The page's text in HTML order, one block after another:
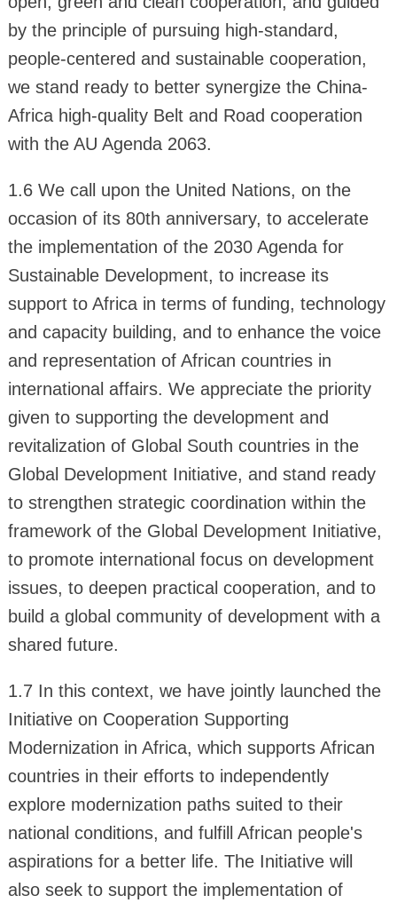
by the principle of pursuing high-standard,
people-centered and sustainable cooperation,
we stand ready to better synergize the China-
Africa high-quality Belt and Road cooperation
with the AU Agenda 2063.
1.6 We call upon the United Nations, on the
occasion of its 80th anniversary, to accelerate
the implementation of the 2030 Agenda for
Sustainable Development, to increase its
support to Africa in terms of funding, technology
and capacity building, and to enhance the voice
and representation of African countries in
international affairs. We appreciate the priority
given to supporting the development and
revitalization of Global South countries in the
Global Development Initiative, and stand ready
to strengthen strategic coordination within the
framework of the Global Development Initiative,
to promote international focus on development
issues, to deepen practical cooperation, and to
build a global community of development with a
shared future.
1.7 In this context, we have jointly launched the
Initiative on Cooperation Supporting
Modernization in Africa, which supports African
countries in their efforts to independently
explore modernization paths suited to their
national conditions, and fulfill African people's
aspirations for a better life. The Initiative will
also seek to support the implementation of